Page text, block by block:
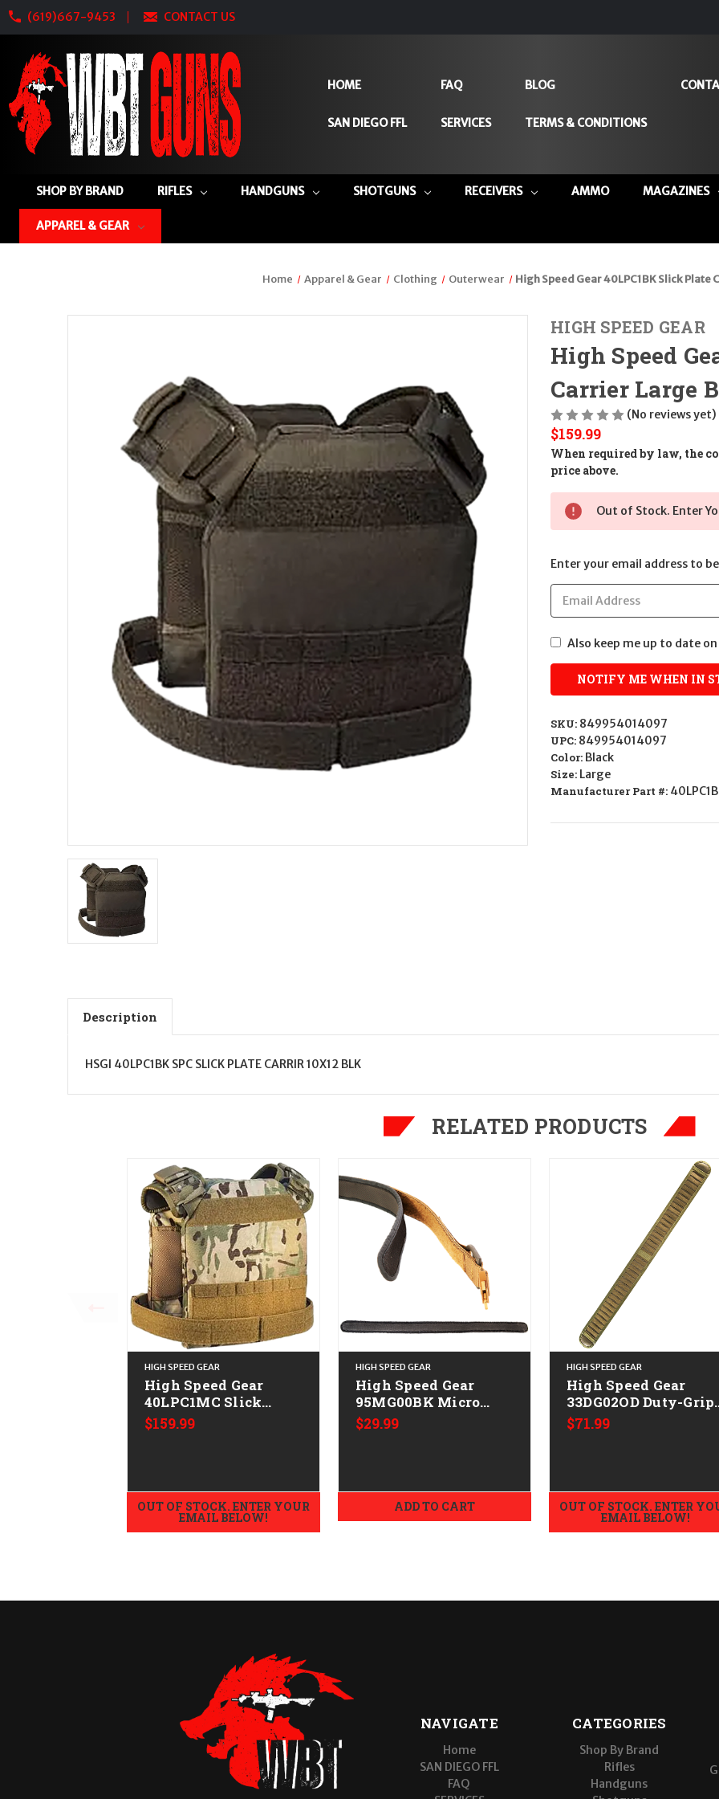
(619)667-9453 CONTACT US
HOME
SAN DIEGO FFL
FAQ
SERVICES
BLOG
TERMS & CONDITIONS
SHOP BY BRAND RIFLES HANDGUNS SHOTGUNS RECEIVERS AMMO MAGAZINES
APPAREL & GEAR
Home Apparel & Gear Clothing Outerwear High Speed Gear 40LPC1BK Slick Plate
HIGH SPEED GEAR
High Speed
Carrier Large
(No reviews yet)
$159.99
When required by law, the
price above.
Out of Stock. Enter
Enter your email address to
Also keep me up to date
SKU: 849954014097
UPC: 849954014097
Color: Black
Size: Large
Manufacturer Part #:
Description
HSGI 40LPC1BK SPC SLICK PLATE CARRIR 10X12 BLK
RELATED PRODUCTS
HIGH SPEED GEAR
High Speed Gear
40LPC1MC Slick
Plate Carrier Large
Multi-Cam
$159.99
OUT OF STOCK. ENTER YOUR
EMAIL BELOW!
HIGH SPEED GEAR
High Speed Gear
95MG00BK Micro
Grip Black Neoprene
Small
$29.99
ADD TO CART
HIGH SPEED GEAR
High Speed Gear
33DG02OD Duty-Grip
Padded Belt OD
Nylon Laminate
$71.99
OUT OF STOCK. ENTER
EMAIL BELOW!
NAVIGATE
Home
SAN DIEGO FFL
FAQ
CATEGORIES
Shop By Brand
Rifles
Handguns